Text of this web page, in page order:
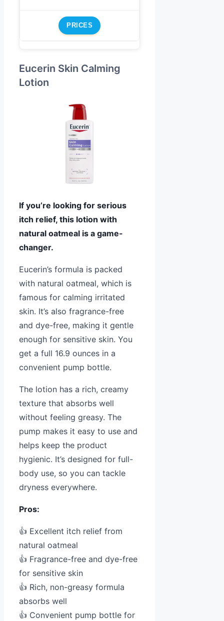
PRICES
Eucerin Skin Calming
Lotion
If you’re looking for serious
itch relief, this lotion with
natural oatmeal is a game-
changer.
Eucerin’s formula is packed
with natural oatmeal, which is
famous for calming irritated
skin. It’s also fragrance-free
and dye-free, making it gentle
enough for sensitive skin. You
get a full 16.9 ounces in a
convenient pump bottle.
The lotion has a rich, creamy
texture that absorbs well
without feeling greasy. The
pump makes it easy to use and
helps keep the product
hygienic. It’s designed for full-
body use, so you can tackle
dryness everywhere.
Pros:
👍 Excellent itch relief from
natural oatmeal
👍 Fragrance-free and dye-free
for sensitive skin
👍 Rich, non-greasy formula
absorbs well
👍 Convenient pump bottle for